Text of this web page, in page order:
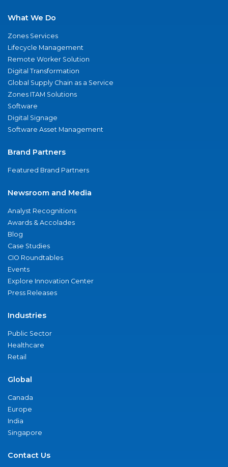
What We Do
Zones Services
Lifecycle Management
Remote Worker Solution
Digital Transformation
Global Supply Chain as a Service
Zones ITAM Solutions
Software
Digital Signage
Software Asset Management
Brand Partners
Featured Brand Partners
Newsroom and Media
Analyst Recognitions
Awards & Accolades
Blog
Case Studies
CIO Roundtables
Events
Explore Innovation Center
Press Releases
Industries
Public Sector
Healthcare
Retail
Global
Canada
Europe
India
Singapore
Contact Us